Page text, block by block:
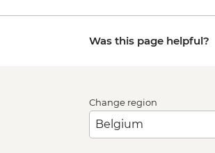
Was this page helpful?
Change region